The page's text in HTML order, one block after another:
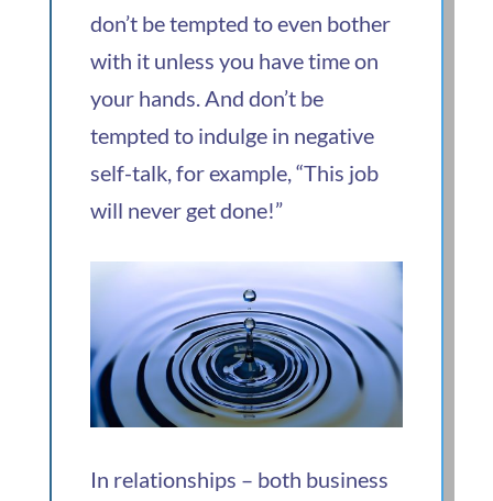
don’t be tempted to even bother
with it unless you have time on
your hands. And don’t be
tempted to indulge in negative
self-talk, for example, “This job
will never get done!”
In relationships – both business